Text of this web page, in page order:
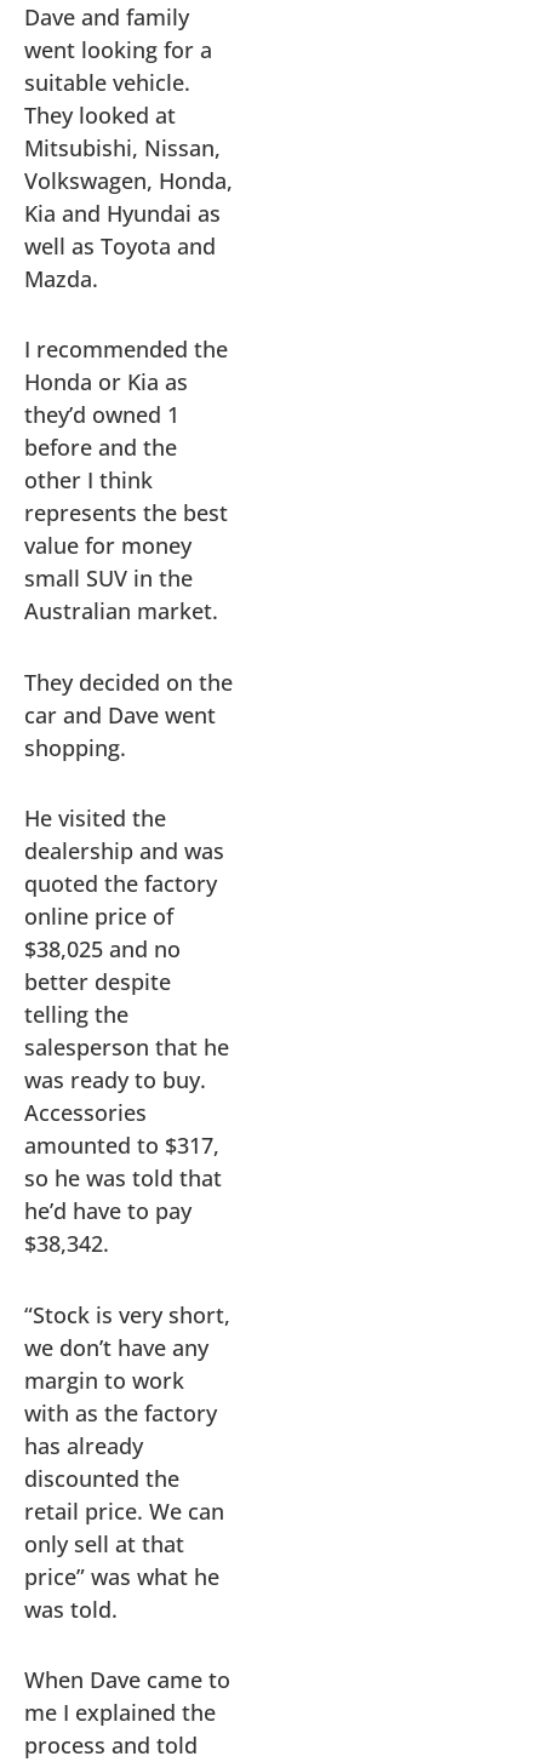
Dave and family
went looking for a
suitable vehicle.
They looked at
Mitsubishi, Nissan,
Volkswagen, Honda,
Kia and Hyundai as
well as Toyota and
Mazda.
I recommended the
Honda or Kia as
they’d owned 1
before and the
other I think
represents the best
value for money
small SUV in the
Australian market.
They decided on the
car and Dave went
shopping.
He visited the
dealership and was
quoted the factory
online price of
$38,025 and no
better despite
telling the
salesperson that he
was ready to buy.
Accessories
amounted to $317,
so he was told that
he’d have to pay
$38,342.
“Stock is very short,
we don’t have any
margin to work
with as the factory
has already
discounted the
retail price. We can
only sell at that
price” was what he
was told.
When Dave came to
me I explained the
process and told